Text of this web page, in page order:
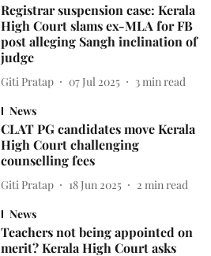
Registrar suspension case: Kerala
High Court slams ex-MLA for FB
post alleging Sangh inclination of
judge
Giti Pratap 07 Jul 2025 3 min read
News
CLAT PG candidates move Kerala
High Court challenging
counselling fees
Giti Pratap 18 Jun 2025 2 min read
News
Teachers not being appointed on
merit? Kerala High Court asks